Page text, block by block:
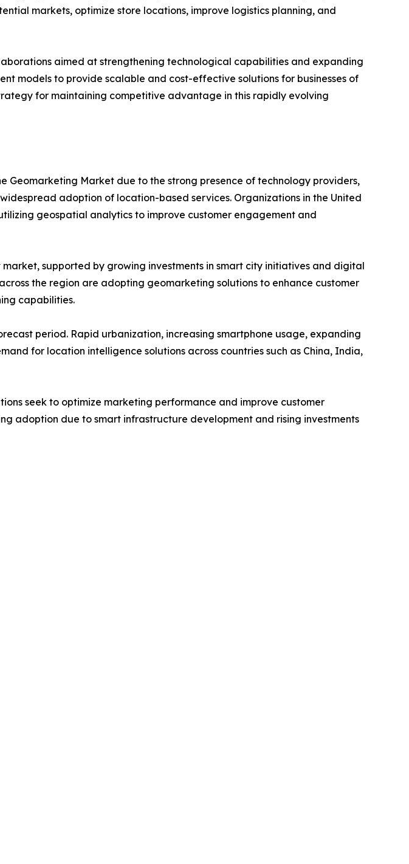
markets, optimize store locations, improve logistics planning, and
aimed at strengthening technological capabilities and expanding
models to provide scalable and cost-effective solutions for businesses of
for maintaining competitive advantage in this rapidly evolving
Geomarketing Market due to the strong presence of technology providers,
adoption of location-based services. Organizations in the United
geospatial analytics to improve customer engagement and
supported by growing investments in smart city initiatives and digital
the region are adopting geomarketing solutions to enhance customer
capabilities.
period. Rapid urbanization, increasing smartphone usage, expanding
for location intelligence solutions across countries such as China, India,
seek to optimize marketing performance and improve customer
adoption due to smart infrastructure development and rising investments